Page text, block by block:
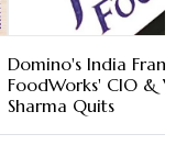
Domino's India
FoodWorks' CIO &
Sharma Quits